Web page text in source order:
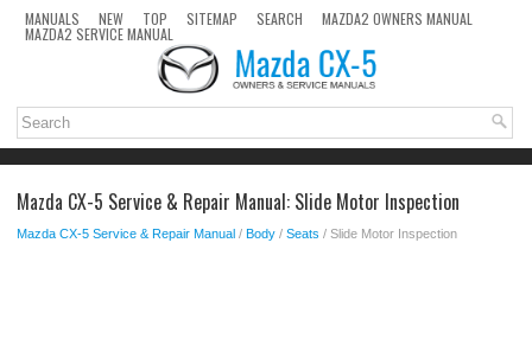
MANUALS NEW TOP SITEMAP SEARCH MAZDA2 OWNERS MANUAL
MAZDA2 SERVICE MANUAL
Mazda CX-5 Service & Repair Manual: Slide Motor Inspection
Mazda CX-5 Service & Repair Manual / Body / Seats / Slide Motor Inspection